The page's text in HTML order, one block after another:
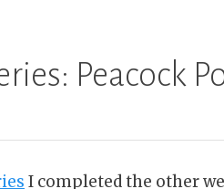
Peacock
I completed the other